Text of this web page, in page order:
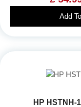
Add
HP HSTNH-